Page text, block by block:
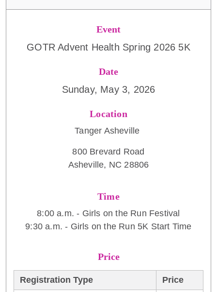
Event
GOTR Advent Health Spring 2026 5K
Date
Sunday, May 3, 2026
Location
Tanger Asheville
800 Brevard Road
Asheville, NC 28806
Time
8:00 a.m. - Girls on the Run Festival
9:30 a.m. - Girls on the Run 5K Start Time
Price
Registration Type
Price